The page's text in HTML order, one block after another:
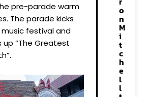
pre-parade warm
The parade kicks
festival and
“The Greatest
o
n
M
i
t
c
h
e
l
l